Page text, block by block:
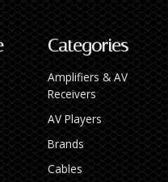
Categories
Amplifiers & AV
Receivers
AV Players
Brands
Cables